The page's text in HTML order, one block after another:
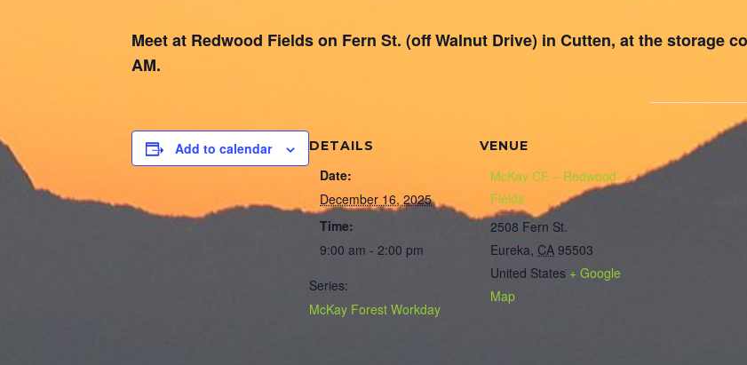
Meet at Redwood Fields on Fern St. (off Walnut Drive) in Cutten, at the storage
AM.
Add to calendar DETAILS
Date:
December 16, 2025
Time:
9:00 am - 2:00 pm
Series:
McKay Forest Workday
VENUE
McKay CF – Redwood
Fields
2508 Fern St.
Eureka, CA 95503
United States + Google
Map